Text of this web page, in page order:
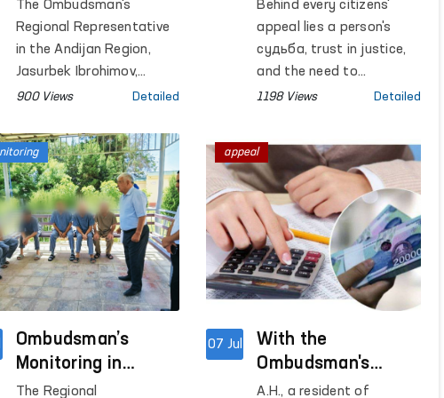
in Khojaabad
District of Andijan
Region
The Ombudsman's
Regional Representative
in the Andijan Region,
Jasurbek Ibrohimov,
jointly with Gulnora
of the Legislative
Chamber of the Oliy
Majlis, held a mobile
reception in Khojaabad
District of the Andijan
Region to examine
citizens' appeals on site.
900 Views Detailed
Ombudsman and
the Constitutional
Court in Reviewing
Citizens' Appeals
Behind every citizens'
appeal lies a person's
судьба, trust in justice,
and the need to
safeguard the rights
1198 Views Detailed
Ombudsman’s
Monitoring in
Surkhandarya
The Regional
07 Jul
With the
Ombudsman's
Assistance, Labour
A.H., a resident of
appeal